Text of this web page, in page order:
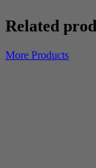
Related
More Products